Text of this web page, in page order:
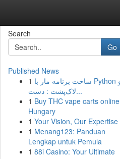
Search
Go
Published News
1 ساخت برنامه مار با Python و
لاک‌پشت : دست...
1 Buy THC vape carts online
Hungary
1 Your Vision, Our Expertise
1 Menang123: Panduan
Lengkap untuk Pemula
1 88i Casino: Your Ultimate